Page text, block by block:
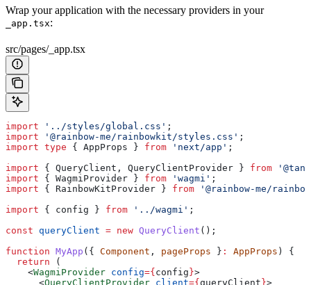
Wrap your application with the necessary providers in your
_app.tsx:
src/pages/_app.tsx
import '../styles/global.css' ;
import '@rainbow-me/rainbowkit/styles.css' ;
import type { AppProps } from 'next/app' ;
import { QueryClient , QueryClientProvider } from
import { WagmiProvider } from 'wagmi' ;
import { RainbowKitProvider } from '@rainbow-me/
import { config } from '../wagmi' ;
const queryClient = new QueryClient ();
function MyApp ({ Component , pageProps } : AppProps ) {
  return
(
    <
WagmiProvider config={ config }>
      <
QueryClientProvider client={ queryClient }>